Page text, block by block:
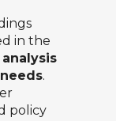
in the
.
policy